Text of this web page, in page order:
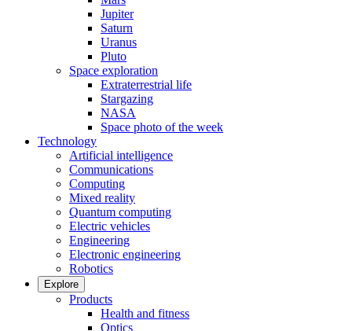
Jupiter
Saturn
Uranus
Pluto
Space exploration
Extraterrestrial life
Stargazing
NASA
Space photo of the week
Technology
Artificial intelligence
Communications
Computing
Mixed reality
Quantum computing
Electric vehicles
Engineering
Electronic engineering
Robotics
Explore
Products
Health and fitness
Optics